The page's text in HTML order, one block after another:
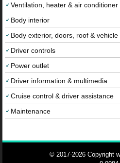
Ventilation, heater & air conditioner
Body interior
Body exterior, doors, roof & vehicle
Driver controls
Power outlet
Driver information & multimedia
Cruise control & driver assistance
Maintenance
© 2017-2026 Copyright